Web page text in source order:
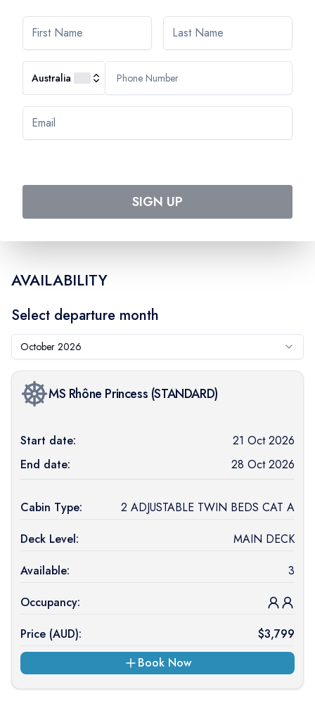
Day6ARLES - VIVIERS
Day7VIVIERS - TOURNON
AVAILABILITY
Select departure month
October 2026
MS Rhône Princess (STANDARD)
Start date:
21 Oct 2026
End date:
28 Oct 2026
Cabin Type:
2 ADJUSTABLE TWIN BEDS CAT A
Deck Level:
MAIN DECK
Available:
3
Occupancy:
Price (AUD): $3,799
Book Now
Australia
SIGN UP